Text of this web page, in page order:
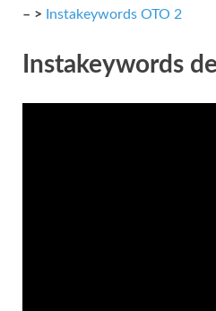
– > Instakeywords OTO 2
Instakeywords